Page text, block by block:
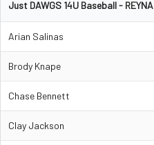
Just DAWGS 14U Baseball - REYNA
Arian Salinas
Brody Knape
Chase Bennett
Clay Jackson